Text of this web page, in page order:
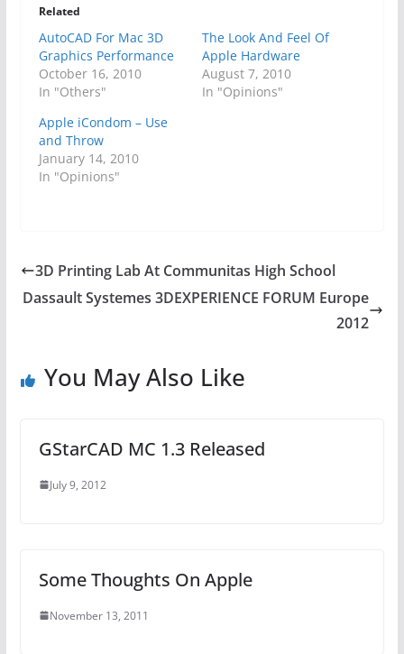
Related
AutoCAD For Mac 3D
Graphics Performance
October 16, 2010
In "Others"
The Look And Feel Of
Apple Hardware
August 7, 2010
In "Opinions"
Apple iCondom – Use
and Throw
January 14, 2010
In "Opinions"
3D Printing Lab At Communitas High School
Dassault Systemes 3DEXPERIENCE FORUM Europe
2012
You May Also Like
GStarCAD MC 1.3 Released
July 9, 2012
Some Thoughts On Apple
November 13, 2011